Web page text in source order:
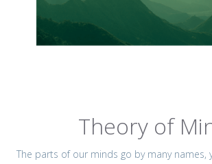
Theory of
The parts of our minds go by many names,